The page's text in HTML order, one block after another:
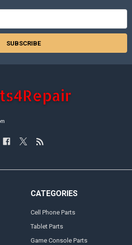
CATEGORIES
Cell Phone Parts
Tablet Parts
Game Console Parts